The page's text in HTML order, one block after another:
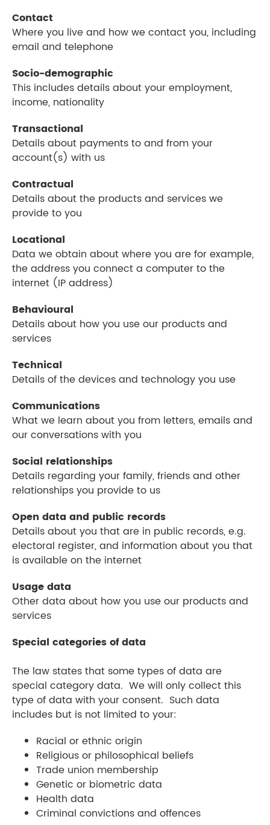
Contact
Where you live and how we contact you, including
email and telephone
Socio-demographic
This includes details about your employment,
income, nationality
Transactional
Details about payments to and from your
account(s) with us
Contractual
Details about the products and services we
provide to you
Locational
Data we obtain about where you are for example,
the address you connect a computer to the
internet (IP address)
Behavioural
Details about how you use our products and
services
Technical
Details of the devices and technology you use
Communications
What we learn about you from letters, emails and
our conversations with you
Social relationships
Details regarding your family, friends and other
relationships you provide to us
Open data and public records
Details about you that are in public records, e.g.
electoral register, and information about you that
is available on the internet
Usage data
Other data about how you use our products and
services
Special categories of data
The law states that some types of data are
special category data. We will only collect this
type of data with your consent. Such data
includes but is not limited to your:
Racial or ethnic origin
Religious or philosophical beliefs
Trade union membership
Genetic or biometric data
Health data
Criminal convictions and offences